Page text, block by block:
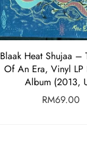
Blaak Heat Shujaa –
Of An Era, Vinyl LP
Album (2013,
RM69.00